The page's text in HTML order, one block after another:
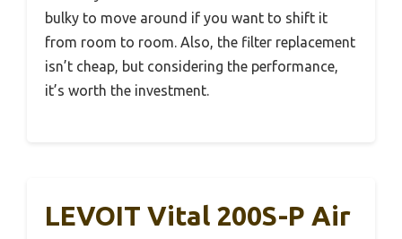
bulky to move around if you want to shift it
from room to room. Also, the filter replacement
isn’t cheap, but considering the performance,
it’s worth the investment.
LEVOIT Vital 200S-P Air